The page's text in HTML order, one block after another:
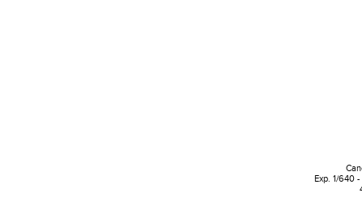
Exp. 1/640